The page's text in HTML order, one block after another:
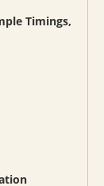
Timings,